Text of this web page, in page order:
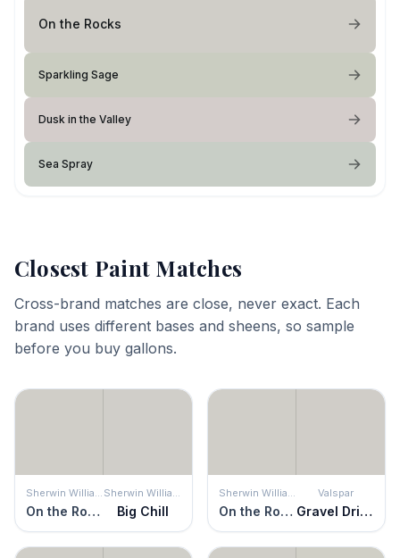
On the Rocks
Sparkling Sage
Dusk in the Valley
Sea Spray
Closest Paint Matches
Cross-brand matches are close, never exact. Each
brand uses different bases and sheens, so sample
before you buy gallons.
Sherwin Williams
On the Rocks
Sherwin Williams
Big Chill
Sherwin Williams
On the Rocks
Valspar
Gravel Drive